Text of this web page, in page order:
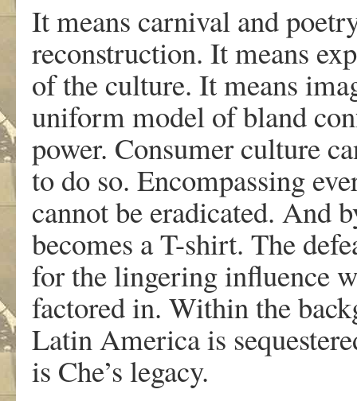
It means carnival and
reconstruction. It means
of the culture. It means
uniform model of bland
power. Consumer culture
to do so. Encompassing
cannot be eradicated. And
becomes a T-shirt. The
for the lingering influence
factored in. Within the
Latin America is
is Che’s legacy.